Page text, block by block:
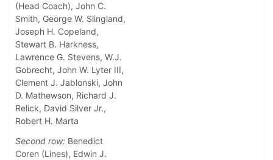
(Head Coach), John C.
Smith, George W. Slingland,
Joseph H. Copeland,
Stewart B. Harkness,
Lawrence G. Stevens, W.J.
Gobrecht, John W. Lyter III,
Clement J. Jablonski, John
D. Mathewson, Richard J.
Relick, David Silver Jr.,
Robert H. Marta
Second row: Benedict
Coren (Lines), Edwin J.